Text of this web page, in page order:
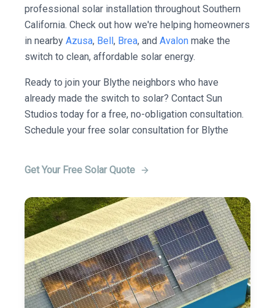
professional solar installation throughout Southern
California. Check out how we're helping homeowners
in nearby Azusa, Bell, Brea, and Avalon make the
switch to clean, affordable solar energy.
Ready to join your Blythe neighbors who have
already made the switch to solar? Contact Sun
Studios today for a free, no-obligation consultation.
Schedule your free solar consultation for Blythe
Get Your Free Solar Quote